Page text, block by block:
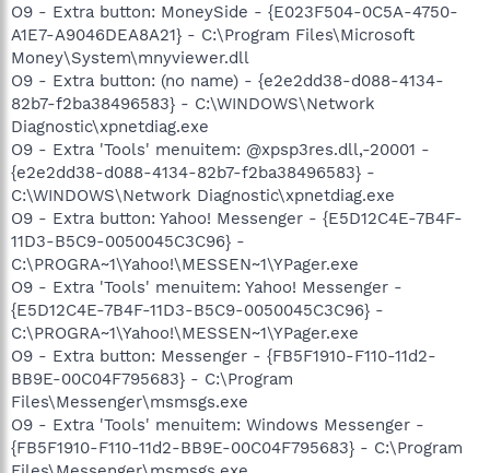
O9 - Extra button: MoneySide - {E023F504-0C5A-4750-
A1E7-A9046DEA8A21} - C:\Program Files\Microsoft
Money\System\mnyviewer.dll
O9 - Extra button: (no name) - {e2e2dd38-d088-4134-
82b7-f2ba38496583} - C:\WINDOWS\Network
Diagnostic\xpnetdiag.exe
O9 - Extra 'Tools' menuitem: @xpsp3res.dll,-20001 -
{e2e2dd38-d088-4134-82b7-f2ba38496583} -
C:\WINDOWS\Network Diagnostic\xpnetdiag.exe
O9 - Extra button: Yahoo! Messenger - {E5D12C4E-7B4F-
11D3-B5C9-0050045C3C96} -
C:\PROGRA~1\Yahoo!\MESSEN~1\YPager.exe
O9 - Extra 'Tools' menuitem: Yahoo! Messenger -
{E5D12C4E-7B4F-11D3-B5C9-0050045C3C96} -
C:\PROGRA~1\Yahoo!\MESSEN~1\YPager.exe
O9 - Extra button: Messenger - {FB5F1910-F110-11d2-
BB9E-00C04F795683} - C:\Program
Files\Messenger\msmsgs.exe
O9 - Extra 'Tools' menuitem: Windows Messenger -
{FB5F1910-F110-11d2-BB9E-00C04F795683} - C:\Program